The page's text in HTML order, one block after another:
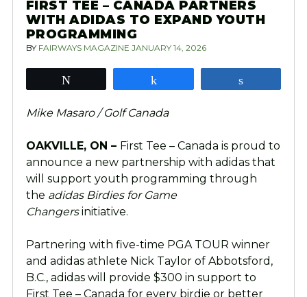
FIRST TEE – CANADA PARTNERS
WITH ADIDAS TO EXPAND YOUTH
PROGRAMMING
BY FAIRWAYS MAGAZINE JANUARY 14, 2026
Mike Masaro / Golf Canada
OAKVILLE, ON – First Tee – Canada is proud to
announce a new partnership with adidas that
will support youth programming through
the adidas Birdies for Game
Changersinitiative.
Partnering with five-time PGA TOUR winner
and adidas athlete Nick Taylor of Abbotsford,
B.C., adidas will provide $300 in support to
First Tee – Canada for every birdie or better